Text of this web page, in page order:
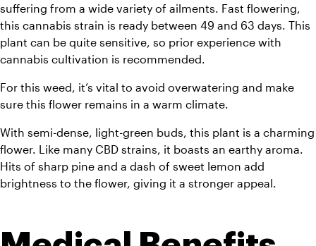
suffering from a wide variety of ailments. Fast flowering,
this cannabis strain is ready between 49 and 63 days. This
plant can be quite sensitive, so prior experience with
cannabis cultivation is recommended.
For this weed, it’s vital to avoid overwatering and make
sure this flower remains in a warm climate.
With semi-dense, light-green buds, this plant is a charming
flower. Like many CBD strains, it boasts an earthy aroma.
Hits of sharp pine and a dash of sweet lemon add
brightness to the flower, giving it a stronger appeal.